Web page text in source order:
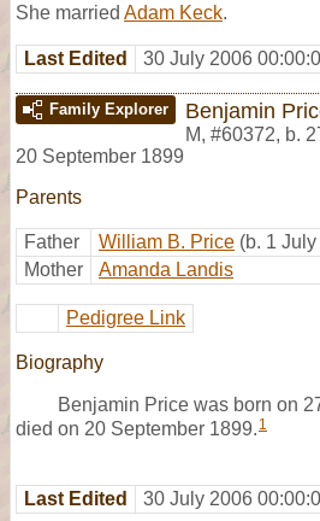
She married Adam Keck.
Last Edited 30 July 2006
Family Explorer Benjamin
M, #60372, b.
20 September 1899
Parents
Father William B. Price (b. 1
Mother
Amanda Landis
Pedigree Link
Biography
Benjamin Price was born on
died on 20 September 1899. 1
Last Edited 30 July 2006